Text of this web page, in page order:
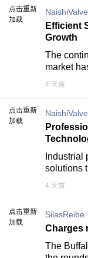
点击重新
加载
NaishiValve
Efficient
Growth
The
market
4 天前
点击重新
加载
NaishiValve
Industrial
solutions
4 天前
点击重新
加载
SilasReibe
Charges
The